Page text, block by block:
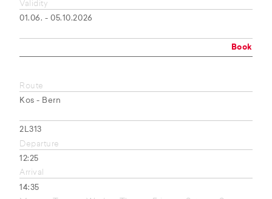
Validity
01.06. - 05.10.2026
Book
Route
Kos - Bern
2L313
Departure
12:25
Arrival
14:35